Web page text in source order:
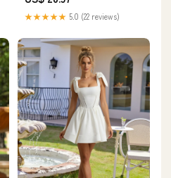
★★★★★ 5.0 (22 reviews)